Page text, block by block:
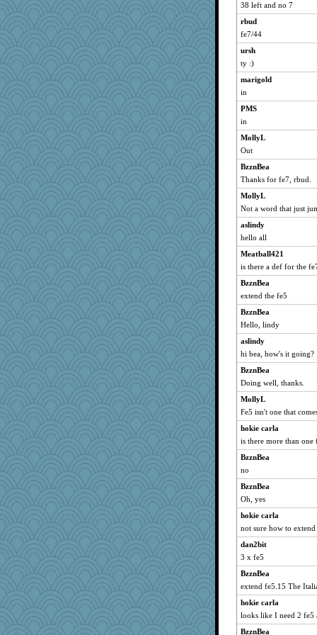
scribekd
grannyrose
saanichcat
reneeo
kadresa
justafreep
eliotl
cameron51us
galliwags
hurshy
mcurlschool
pat56
kim m
dan2bit
Kateq
jimmel
davurs
Mercy
grannyg
Bremen
mymuseisme
Dorens
bubba218
pabtrek
lyv4ever
nrkii
72 Temple Owl
CowExploder
Bogwoggle
Kamanjah
Lizlin
VDW
clg47
flashman1998
ivesy3
dianedecoder
ChampFit
38 left and no 7
rbud
fe7/44
ursh
ty :)
marigold
in
PMS
in
MollyL
Out
BzznBea
Thanks for fe7, rbud.
MollyL
Not a word that just
aslindy
hello all
Meatball421
is there a def for the
BzznBea
extend the fe5
BzznBea
Hello, lindy
aslindy
hi bea, how's it going?
BzznBea
Doing well, thanks.
MollyL
Fe5 isn't one that
hokie carla
is there more than one
BzznBea
no
BzznBea
Oh, yes
hokie carla
not sure how to
dan2bit
3 x fe5
BzznBea
extend fe5.15 The
hokie carla
looks like I need 2 fe5
BzznBea